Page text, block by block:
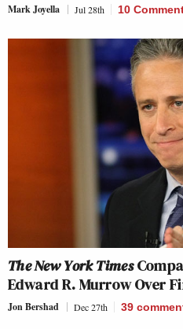
Mark Joyella Jul 28th 10
The New York Times
Edward R. Murrow Over
Jon Bershad Dec 27th 39